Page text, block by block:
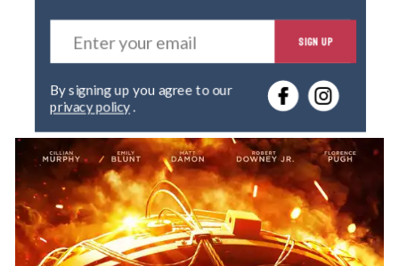
E
t
r
o
u
r
e
m
a
i
l
SIGN UP
By signing up you agree to our
privacy policy.